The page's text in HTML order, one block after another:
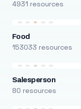
4931 resources
Food
153033 resources
Salesperson
80 resources